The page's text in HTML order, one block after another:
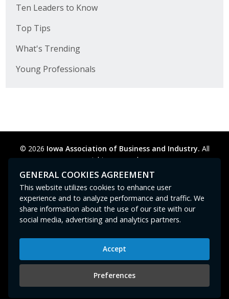
Ten Leaders to Know
Top Tips
What's Trending
Young Professionals
© 2026 Iowa Association of Business and Industry. All
rights reserved.
Privacy Policy
Legal Cookie Preferences
Contact Us
GPC signal not
Iowa Association of Business and Industry
400 East Court Avenue, Suite 100
Des Moines, IA 50309
515-280-8000or800-383-4224|abi@iowaabi.org
GENERAL COOKIES AGREEMENT
This website utilizes cookies to enhance user
experience and to analyze performance and traffic. We
share information about the use of our site with our
social media, advertising and analytics partners.
Accept
Preferences